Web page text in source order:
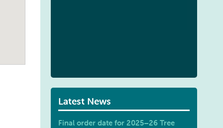
Latest News
Final order date for 2025–26 Tree